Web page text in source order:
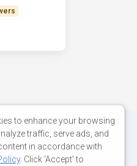
to enhance your browsing
traffic, serve ads, and
in accordance with
. Click 'Accept' to